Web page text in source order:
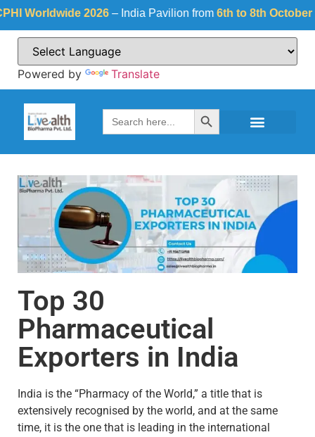
2026– India Pavilion from6th to 8th October 2026at
Powered by Translate
Search
for:
Search Button
Top 30
Pharmaceutical
Exporters in India
India is the “Pharmacy of the World,” a title that is
extensively recognised by the world, and at the same
time, it is the one that is leading in the international